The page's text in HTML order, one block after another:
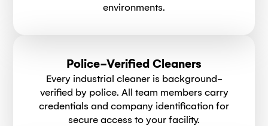
environments.
Police-Verified Cleaners
Every industrial cleaner is background-
verified by police. All team members carry
credentials and company identification for
secure access to your facility.